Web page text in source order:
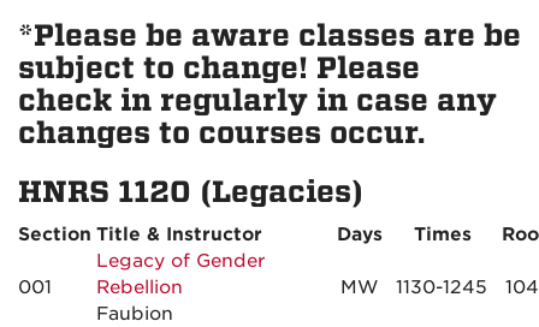
*Please be aware classes are be
subject to change! Please
check in regularly in case any
changes to courses occur.
HNRS 1120 (Legacies)
Section Title & Instructor Days Times
001
Legacy of Gender
Rebellion
Faubion
MW 1130-1245